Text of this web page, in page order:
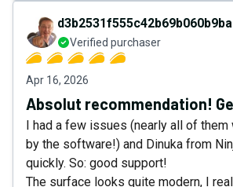
Verified purchaser
Apr 16, 2026
Absolut recommendation!
I had a few issues (nearly all of them
by the software!) and Dinuka from
quickly. So: good support!
The surface looks quite modern, I